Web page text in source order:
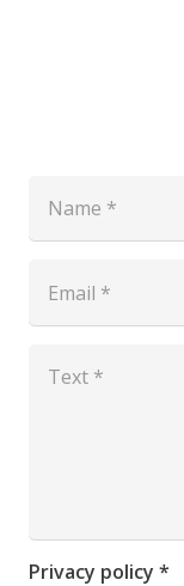
Privacy policy *